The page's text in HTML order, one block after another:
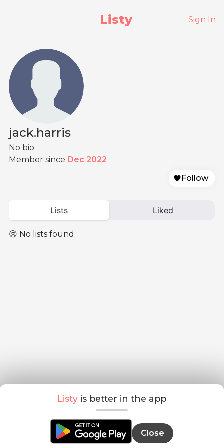
Listy Sign In
jack.harris
No bio
Member since Dec 2022
Follow
Lists Liked
😢 No lists found
Listy is better in the app
Close